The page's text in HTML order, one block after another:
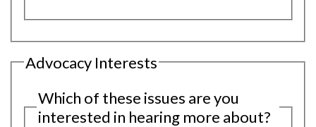
Advocacy Interests
Which of these issues are you
interested in hearing more about?